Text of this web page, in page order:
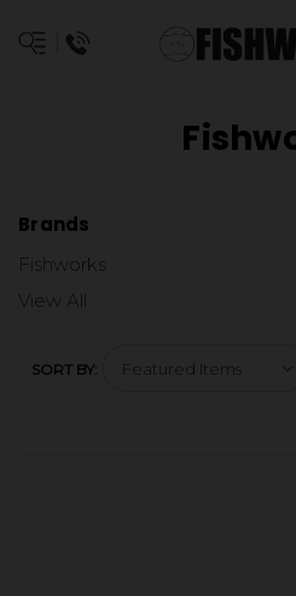
Brands
Fishworks
View All
SORT BY: